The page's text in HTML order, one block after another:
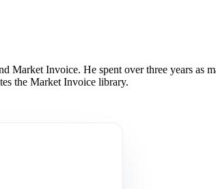
Market Invoice. He spent over three years as
the Market Invoice library.